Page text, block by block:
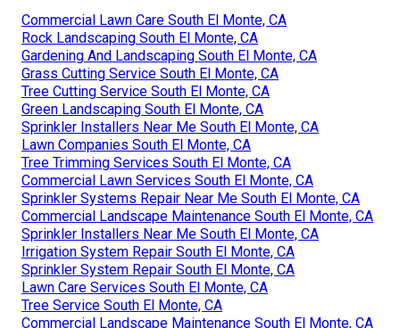
Commercial Lawn Care South El Monte, CA
Rock Landscaping South El Monte, CA
Gardening And Landscaping South El Monte, CA
Grass Cutting Service South El Monte, CA
Tree Cutting Service South El Monte, CA
Green Landscaping South El Monte, CA
Sprinkler Installers Near Me South El Monte, CA
Lawn Companies South El Monte, CA
Tree Trimming Services South El Monte, CA
Commercial Lawn Services South El Monte, CA
Sprinkler Systems Repair Near Me South El Monte, CA
Commercial Landscape Maintenance South El Monte, CA
Sprinkler Installers Near Me South El Monte, CA
Irrigation System Repair South El Monte, CA
Sprinkler System Repair South El Monte, CA
Lawn Care Services South El Monte, CA
Tree Service South El Monte, CA
Commercial Landscape Maintenance South El Monte, CA